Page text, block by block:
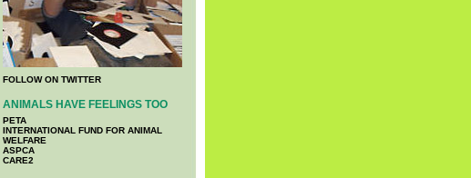
FOLLOW ON TWITTER
ANIMALS HAVE FEELINGS TOO
PETA
INTERNATIONAL FUND FOR ANIMAL
WELFARE
ASPCA
CARE2